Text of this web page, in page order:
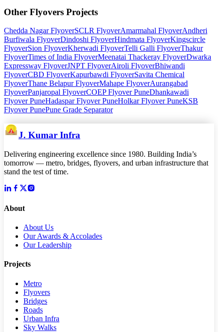
Other Flyovers Projects
Chedda Nagar FlyoverSCLR FlyoverAmarmahal FlyoverAndheri
Burfiwala FlyoverDindoshi FlyoverHindmata FlyoverKingscircle
FlyoverSion FlyoverKherwadi FlyoverTelli Galli FlyoverThakur
FlyoverTimes of India FlyoverMeenatai Thackeray FlyoverDwarka
Expressway FlyoverJNPT FlyoverAiroli FlyoverBhiwandi
FlyoverCBD FlyoverKapurbawdi FlyoverSavita Chemical
FlyoverThane Belapur FlyoverMahape FlyoverAurangabad
FlyoverPanjaropal FlyoverCOEP Flyover PuneDhankawadi
Flyover PuneHadaspar Flyover PuneHolkar Flyover PuneKSB
Flyover PunePune Grade Separator
J. Kumar Infra
Delivering engineering excellence since 1980. Building India’s
tomorrow — metro, bridges, flyovers, and urban infrastructure that
stand the test of time.
About
About Us
Our Awards & Accolades
Our Leadership
Projects
Metro
Flyovers
Bridges
Roads
Urban Infra
Sky Walks